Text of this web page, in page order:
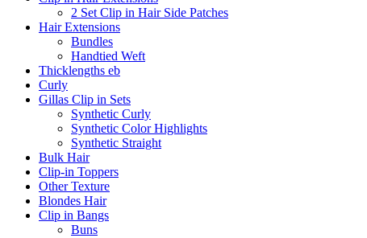
2 Set Clip in Hair Side Patches
Hair Extensions
Bundles
Handtied Weft
Thicklengths eb
Curly
Gillas Clip in Sets
Synthetic Curly
Synthetic Color Highlights
Synthetic Straight
Bulk Hair
Clip-in Toppers
Other Texture
Blondes Hair
Clip in Bangs
Buns